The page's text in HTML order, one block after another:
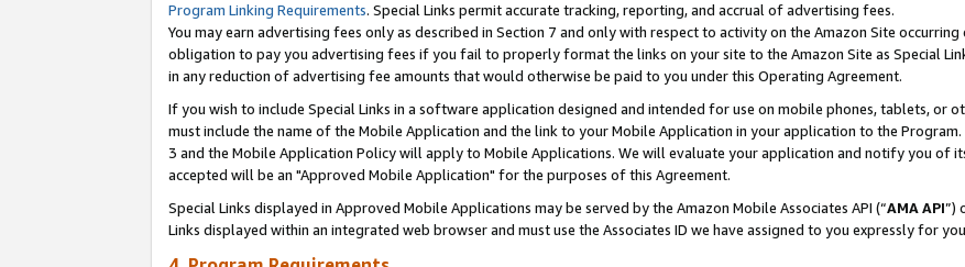
Program Linking Requirements. Special Links permit accurate tracking, reporting, and accrual of advertising fees.
You may earn advertising fees only as described in Section 7 and only with respect to activity on the Amazon Site
obligation to pay you advertising fees if you fail to properly format the links on your site to the Amazon Site as Special
in any reduction of advertising fee amounts that would otherwise be paid to you under this Operating Agreement.
If you wish to include Special Links in a software application designed and intended for use on mobile phones, tablets, or
must include the name of the Mobile Application and the link to your Mobile Application in your application to the
3 and the Mobile Application Policy will apply to Mobile Applications. We will evaluate your application and notify you of
accepted will be an "Approved Mobile Application" for the purposes of this Agreement.
Special Links displayed in Approved Mobile Applications may be served by the Amazon Mobile Associates API (“AMA API”)
Links displayed within an integrated web browser and must use the Associates ID we have assigned to you expressly for